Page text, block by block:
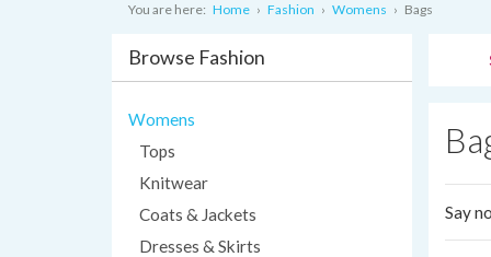
You are here: Home › Fashion › Womens › Bags
Browse Fashion
Womens
Tops
Knitwear
Coats & Jackets
Dresses & Skirts
Say